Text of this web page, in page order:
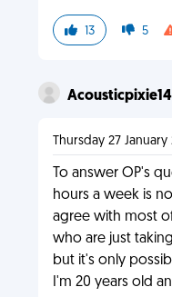
13 5
Acousticpixie14
Thursday 27 January
To answer OP's
hours a week is
agree with most
who are just
but it's only
I'm 20 years old